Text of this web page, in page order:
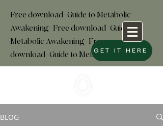
Free download+Guide to Metabolic
Awakening+Free download Guide to
Metabolic Awakening+Free
download+Guide to MetabolicGET IT HERE
BLOG